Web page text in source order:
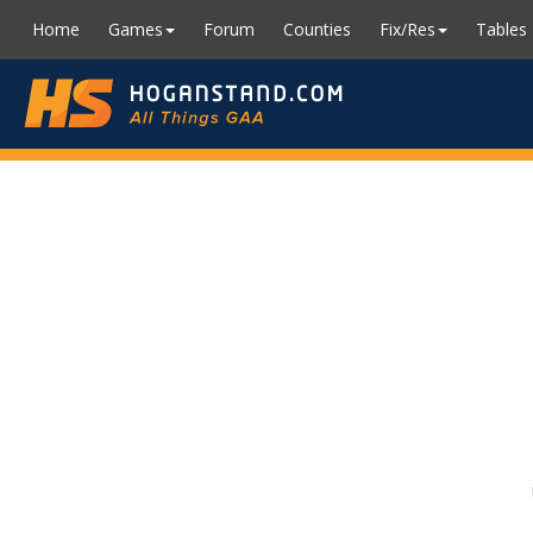
Home Games Forum Counties Fix/Res Tables